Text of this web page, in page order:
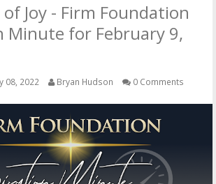
Joy - Firm Foundation
Minute for February 9,
08, 2022 Bryan Hudson 0 Comments